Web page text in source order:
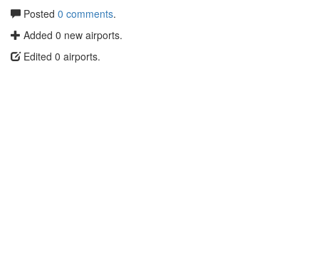
Posted 0 comments.
Added 0 new airports.
Edited 0 airports.